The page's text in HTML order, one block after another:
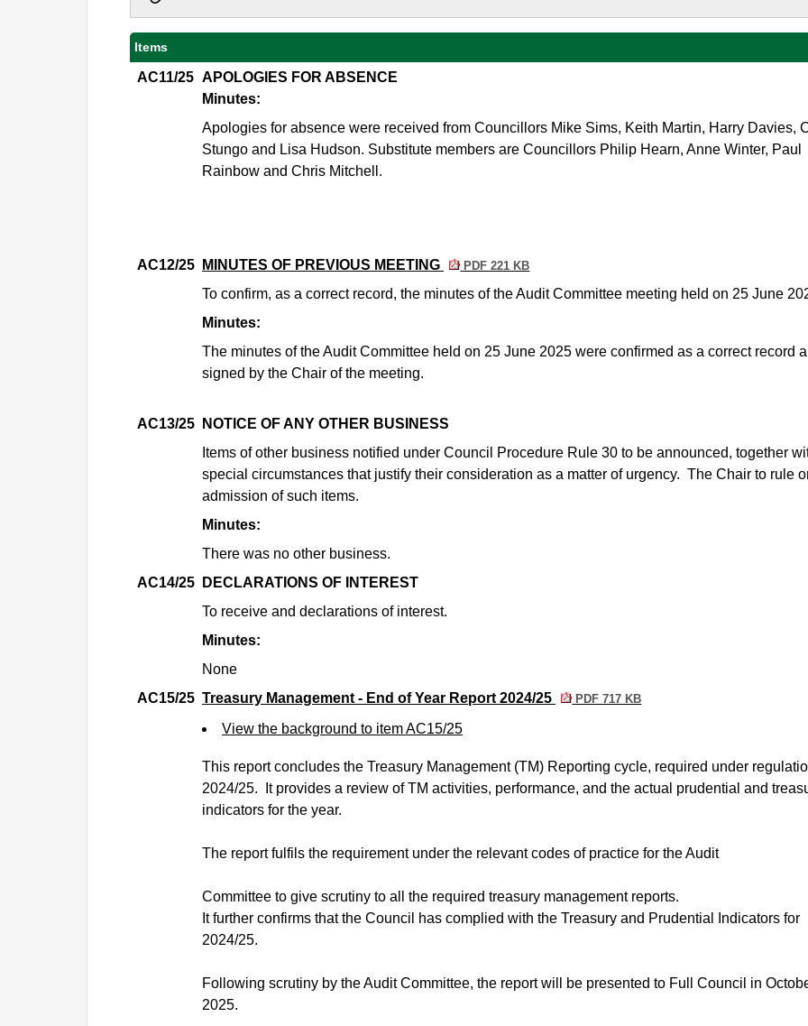
Items
AC11/25 APOLOGIES FOR ABSENCE
Minutes:
Apologies for absence were received from Councillors Mike Sims, Keith Martin, Harry Davies,
Stungo and Lisa Hudson. Substitute members are Councillors Philip Hearn, Anne Winter, Paul
Rainbow and Chris Mitchell.
AC12/25 MINUTES OF PREVIOUS MEETING PDF 221 KB
To confirm, as a correct record, the minutes of the Audit Committee meeting held on 25 June
Minutes:
The minutes of the Audit Committee held on 25 June 2025 were confirmed as a correct record
signed by the Chair of the meeting.
AC13/25
NOTICE OF ANY OTHER BUSINESS
Items of other business notified under Council Procedure Rule 30 to be announced, together
special circumstances that justify their consideration as a matter of urgency. The Chair to rule
admission of such items.
Minutes:
There was no other business.
AC14/25
DECLARATIONS OF INTEREST
To receive and declarations of interest.
Minutes:
None
AC15/25 Treasury Management - End of Year Report 2024/25 PDF 717 KB
View the background to item AC15/25
This report concludes the Treasury Management (TM) Reporting cycle, required under
2024/25.
It provides a review of TM activities, performance, and the actual prudential and
indicators for the year.
The report fulfils the requirement under the relevant codes of practice for the Audit
Committee to give scrutiny to all the required treasury management reports.
It further confirms that the Council has complied with the Treasury and Prudential Indicators for
2024/25.
Following scrutiny by the Audit Committee, the report will be presented to Full Council in
2025.